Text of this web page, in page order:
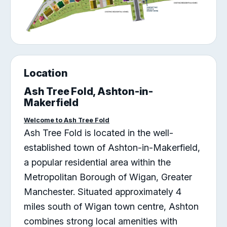
Location
Ash Tree Fold, Ashton-in-
Makerfield
Welcome to Ash Tree Fold
Ash Tree Fold is located in the well-
established town of Ashton-in-Makerfield,
a popular residential area within the
Metropolitan Borough of Wigan, Greater
Manchester. Situated approximately 4
miles south of Wigan town centre, Ashton
combines strong local amenities with